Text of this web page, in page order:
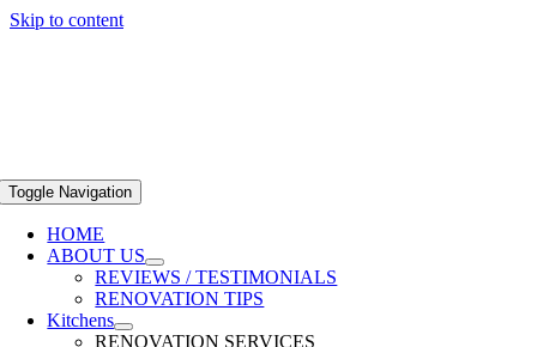
Skip to content
Toggle Navigation
HOME
ABOUT US
REVIEWS / TESTIMONIALS
RENOVATION TIPS
Kitchens
RENOVATION SERVICES